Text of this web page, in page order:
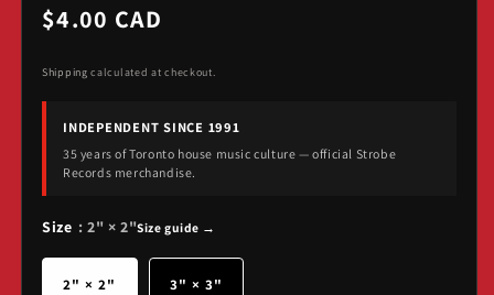
Regular
$4.00 CAD
Shipping calculated at checkout.
INDEPENDENT SINCE 1991
35 years of Toronto house music culture — official Strobe
Records merchandise.
Size : 2" × 2"Size guide →
2" × 2" 3" × 3"